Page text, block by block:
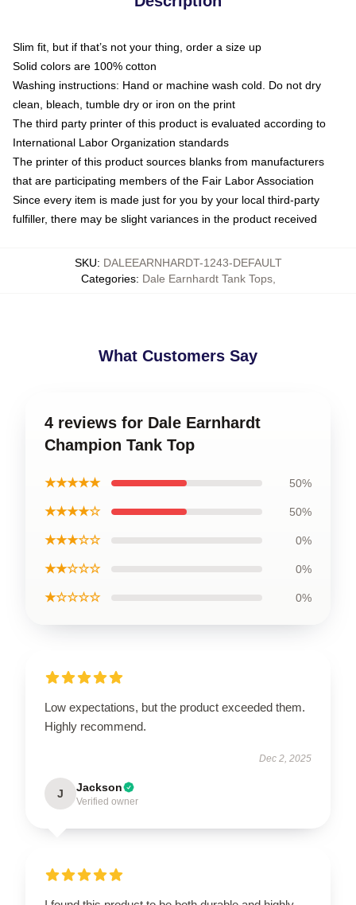
Slim fit, but if that’s not your thing, order a size up
Solid colors are 100% cotton
Washing instructions: Hand or machine wash cold. Do not dry
clean, bleach, tumble dry or iron on the print
The third party printer of this product is evaluated according to
International Labor Organization standards
The printer of this product sources blanks from manufacturers
that are participating members of the Fair Labor Association
Since every item is made just for you by your local third-party
fulfiller, there may be slight variances in the product received
SKU: DALEEARNHARDT-1243-DEFAULT
Categories: Dale Earnhardt Tank Tops,
What Customers Say
4 reviews for Dale Earnhardt
Champion Tank Top
★★★★★ 50%
★★★★☆ 50%
★★★☆☆ 0%
★★☆☆☆ 0%
★☆☆☆☆ 0%
Low expectations, but the product exceeded them.
Highly recommend.
Dec 2, 2025
J Jackson
Verified owner